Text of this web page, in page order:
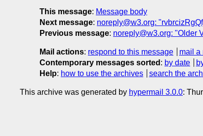
This message: Message body
Next message: noreply@w3.org:
Previous message: noreply@w3.org: "Older
Mail actions: respond to this message
mail a
Contemporary messages sorted : by date
Help: how to use the archives search the
This archive was generated by hypermail 3.0.0: